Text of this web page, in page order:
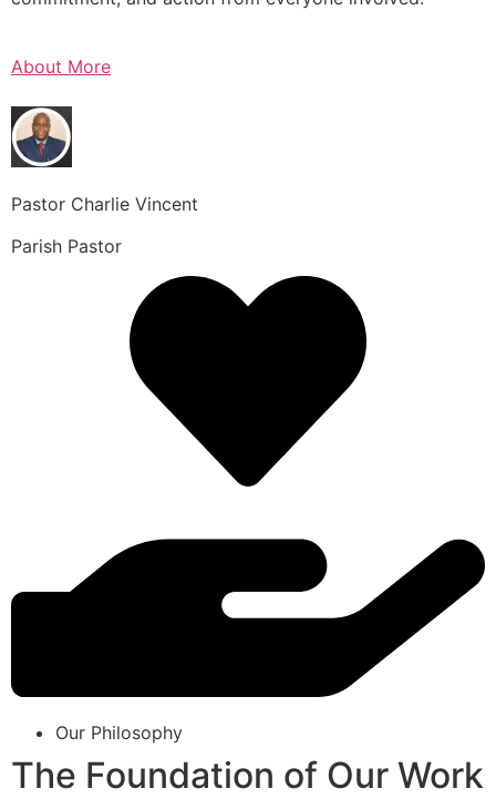
About More
Pastor Charlie Vincent
Parish Pastor
Our Philosophy
The Foundation of Our Work